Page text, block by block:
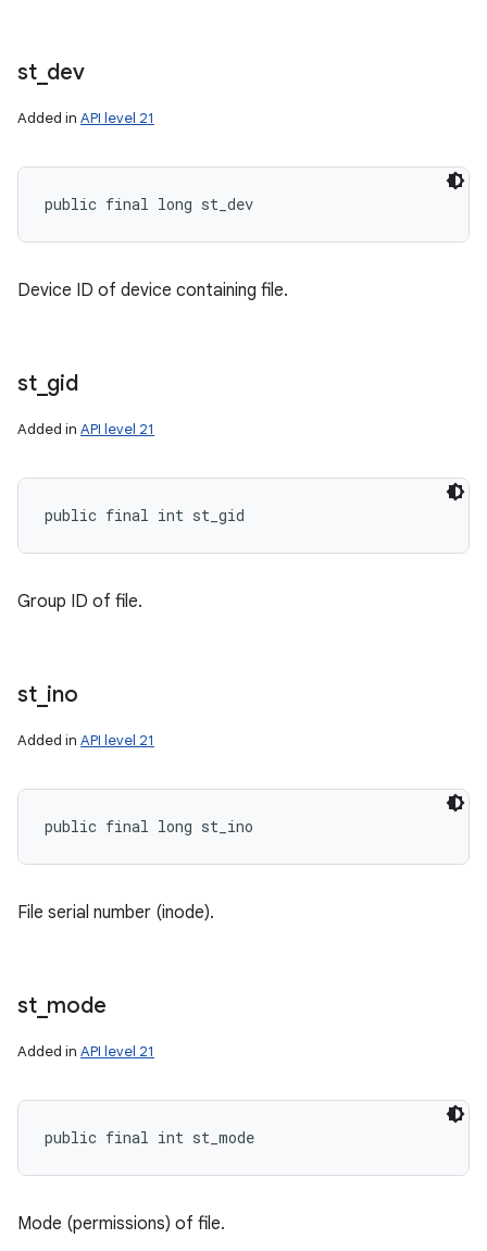
st_ dev
Added in API level 21
public final long st_dev
Device ID of device containing file.
st_ gid
Added in API level 21
public final int st_gid
Group ID of file.
st_ ino
Added in API level 21
public final long st_ino
File serial number (inode).
st_ mode
Added in API level 21
public final int st_mode
Mode (permissions) of file.